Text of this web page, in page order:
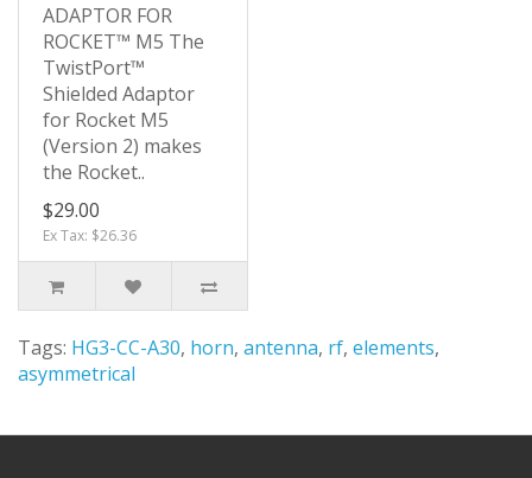
ADAPTOR FOR
ROCKET™ M5 The
TwistPort™
Shielded Adaptor
for Rocket M5
(Version 2) makes
the Rocket..
$29.00
Ex Tax: $26.36
Tags: HG3-CC-A30, horn, antenna, rf, elements,
asymmetrical